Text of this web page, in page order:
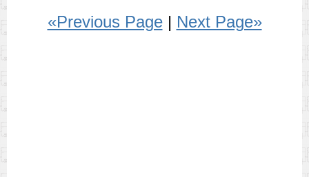
«Previous Page| Next Page»